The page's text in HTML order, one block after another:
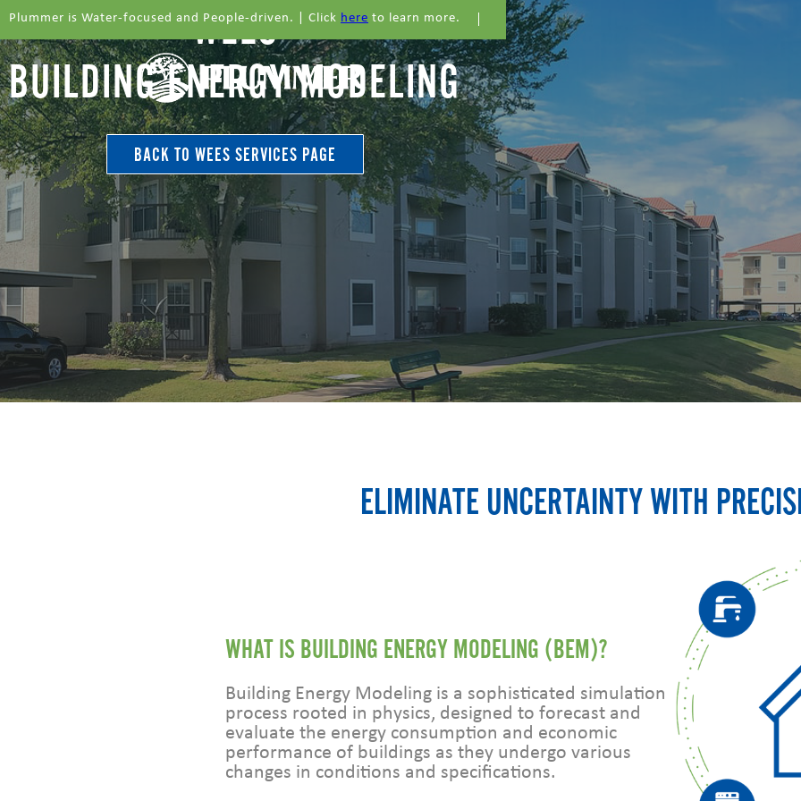
Plummer is Water-focused and People-driven. | Click here to learn more.
WEES
BUILDING ENERGY MODELING
BACK TO WEES SERVICES PAGE
ELIMINATE UNCERTAINTY WITH
WHAT IS BUILDING ENERGY MODELING (BEM)?
Building Energy Modeling is a sophisticated simulation
process rooted in physics, designed to forecast and
evaluate the energy consumption and economic
performance of buildings as they undergo various
changes in conditions and specifications.